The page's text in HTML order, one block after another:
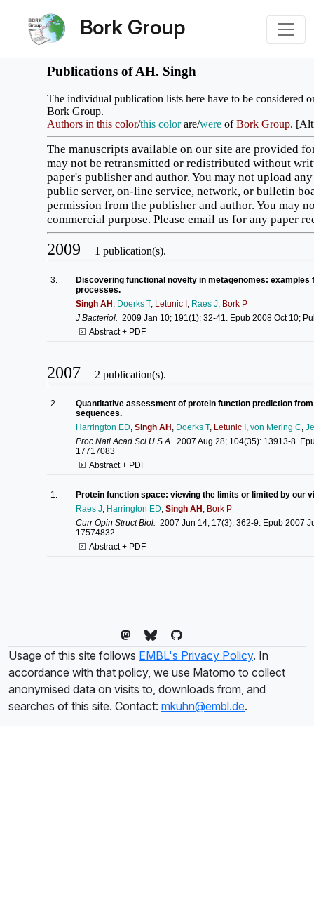
Bork Group
Usage of this site follows EMBL's Privacy Policy. In
accordance with that policy, we use Matomo to collect
anonymised data on visits to, downloads from, and
searches of this site. Contact: mkuhn@embl.de.